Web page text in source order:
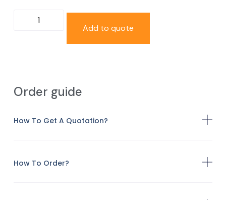
Add to quote
Order guide
How To Get A Quotation?
How To Order?